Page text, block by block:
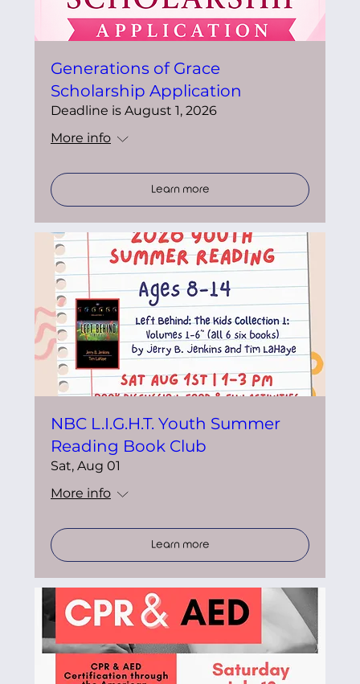
Generations of Grace
Scholarship Application
Deadline is August 1, 2026
More info
Learn more
NBC L.I.G.H.T. Youth Summer
Reading Book Club
Sat, Aug 01
More info
Learn more